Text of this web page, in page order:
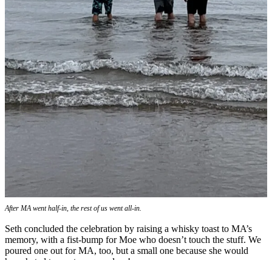
After MA went half-in, the rest of us went all-in.
Seth concluded the celebration by raising a whisky toast to MA’s
memory, with a fist-bump for Moe who doesn’t touch the stuff. We
poured one out for MA, too, but a small one because she would